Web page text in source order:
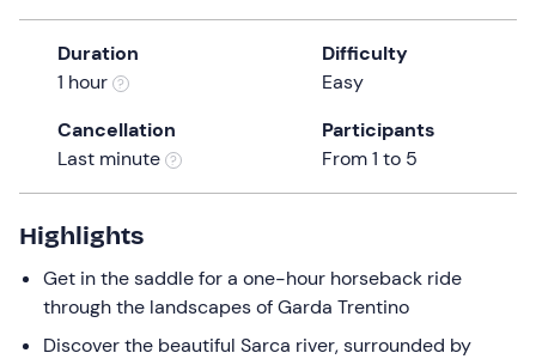
the
question
mark
the
keyboard
shortcuts
for
changing
dates.
Duration
1 hour
Difficulty
Easy
Cancellation
Last minute
Participants
From 1 to 5
Highlights
Get in the saddle for a one-hour horseback ride
through the landscapes of Garda Trentino
Discover the beautiful Sarca river, surrounded by